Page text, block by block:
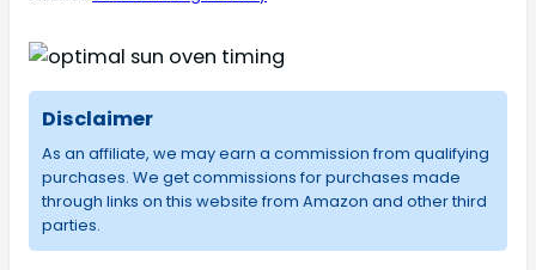
Disclaimer
As an affiliate, we may earn a commission from qualifying
purchases. We get commissions for purchases made
through links on this website from Amazon and other third
parties.